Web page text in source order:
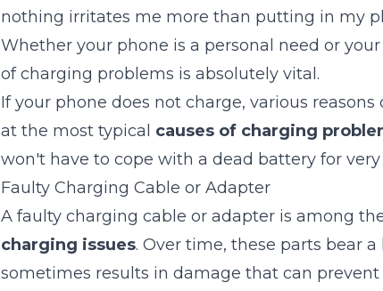
nothing irritates me more than putting in my
Whether your phone is a personal need or
of charging problems is absolutely vital.
If your phone does not charge, various
at the most typical causes of charging
won't have to cope with a dead battery for very
Faulty Charging Cable or Adapter
A faulty charging cable or adapter is among
charging issues. Over time, these parts bear
sometimes results in damage that can